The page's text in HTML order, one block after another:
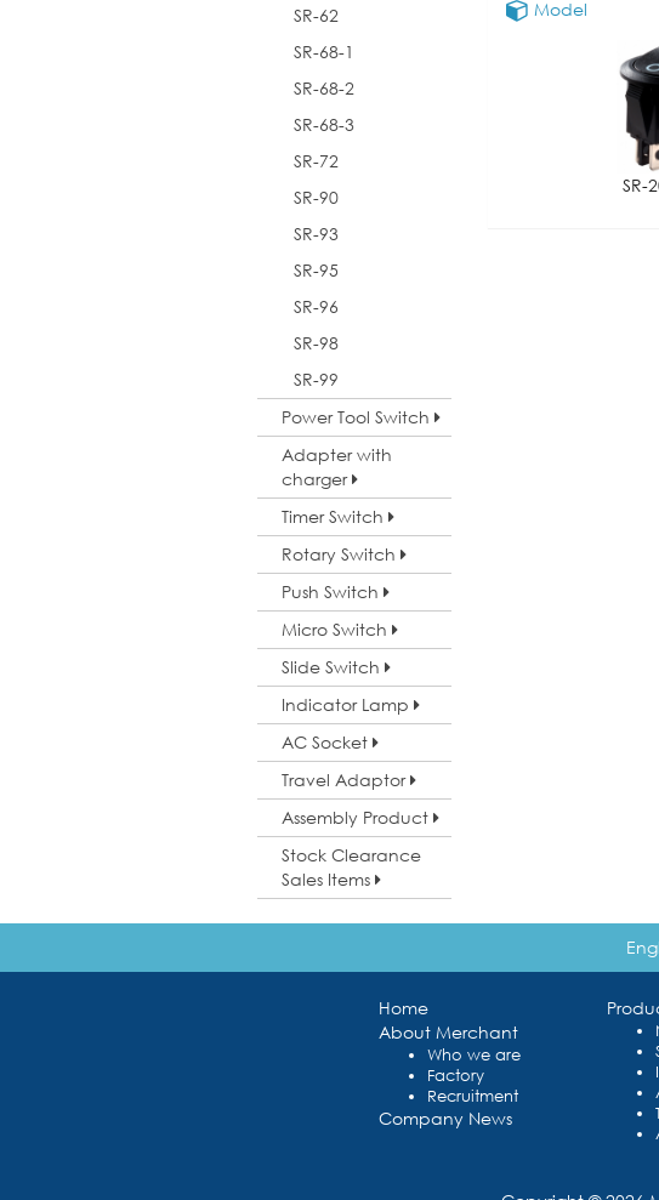
SR-62
SR-68-1
SR-68-2
SR-68-3
SR-72
SR-90
SR-93
SR-95
SR-96
SR-98
SR-99
Power Tool Switch
Adapter with
charger
Timer Switch
Rotary Switch
Push Switch
Micro Switch
Slide Switch
Indicator Lamp
AC Socket
Travel Adaptor
Assembly Product
Stock Clearance
Sales Items
Model
SR-
Home
About Merchant
Who we are
Factory
Recruitment
Company News